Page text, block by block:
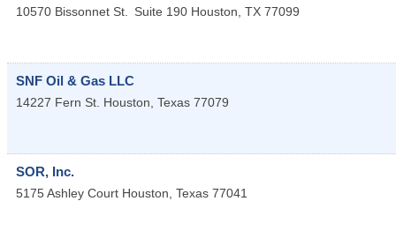
10570 Bissonnet St. Suite 190 Houston, TX 77099
SNF Oil & Gas LLC
14227 Fern St. Houston, Texas 77079
SOR, Inc.
5175 Ashley Court Houston, Texas 77041